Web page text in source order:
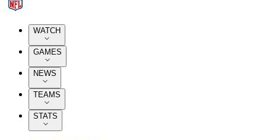
WATCH
GAMES
NEWS
TEAMS
STATS